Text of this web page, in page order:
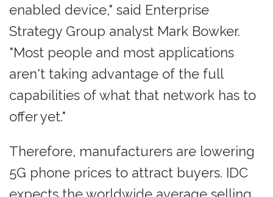
enabled device," said Enterprise
Strategy Group analyst Mark Bowker.
"Most people and most applications
aren't taking advantage of the full
capabilities of what that network has to
offer yet."
Therefore, manufacturers are lowering
5G phone prices to attract buyers. IDC